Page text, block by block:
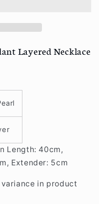
Layered Necklace
Length: 40cm,
Extender: 5cm
in product